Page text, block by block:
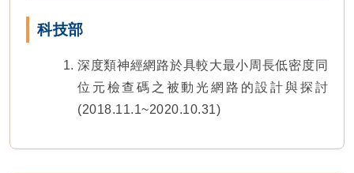
科技部
深度類神經網路於具較大最小周長低密度同
位元檢查碼之被動光網路的設計與探討
(2018.11.1~2020.10.31)